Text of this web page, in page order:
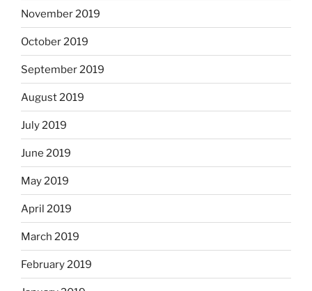
November 2019
October 2019
September 2019
August 2019
July 2019
June 2019
May 2019
April 2019
March 2019
February 2019